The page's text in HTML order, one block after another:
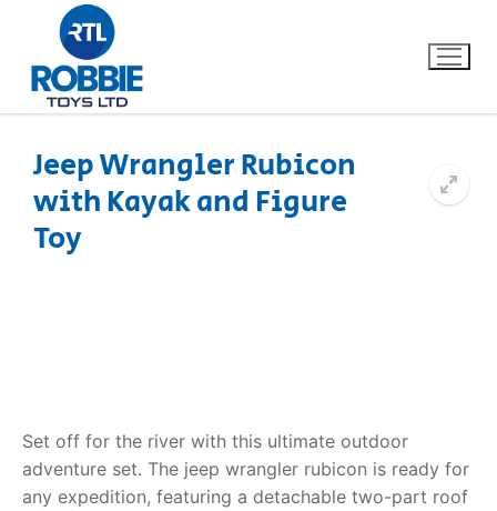
Home
Dino FAQ
Razor FAQ
Contact
Jeep Wrangler Rubicon
with Kayak and Figure
Toy
Set off for the river with this ultimate outdoor
adventure set. The jeep wrangler rubicon is ready for
any expedition, featuring a detachable two-part roof